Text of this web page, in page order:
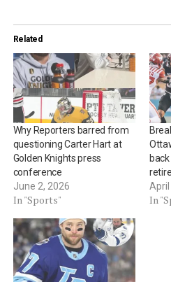
Related
Why Reporters barred from
questioning Carter Hart at
Golden Knights press
conference
June 2, 2026
In "Sports"
April
In